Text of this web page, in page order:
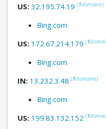
US: 32.195.74.19 (1domains)
Bing.com
US: 172.67.214.179 (1
Bing.com
IN: 13.232.3.48 (1domains)
Bing.com
US: 199.83.132.152 (1